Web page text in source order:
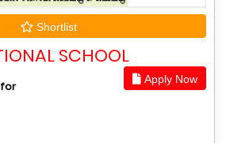
Shortlist
SCHOOL
Apply Now